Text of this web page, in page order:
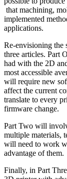
that machining,
implemented
applications.
Re-envisioning the
three articles. Part
had with the 2D
most accessible
will require new
affect the current
translate to every
firmware change.
Part Two will
multiple materials,
will need to work
advantage of them.
Finally, in Part